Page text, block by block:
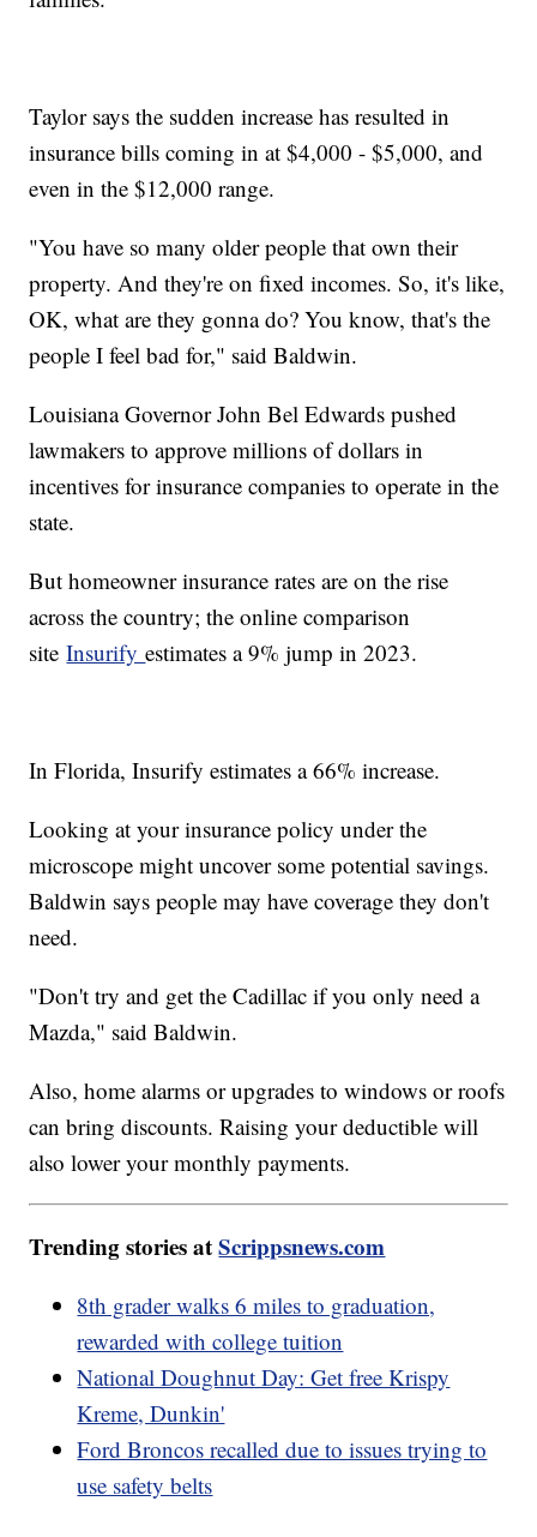
Taylor says the sudden increase has resulted in
insurance bills coming in at $4,000 - $5,000, and
even in the $12,000 range.
"You have so many older people that own their
property. And they're on fixed incomes. So, it's like,
OK, what are they gonna do? You know, that's the
people I feel bad for," said Baldwin.
Louisiana Governor John Bel Edwards pushed
lawmakers to approve millions of dollars in
incentives for insurance companies to operate in the
state.
But homeowner insurance rates are on the rise
across the country; the online comparison
siteInsurifyestimates a 9% jump in 2023.
In Florida, Insurify estimates a 66% increase.
Looking at your insurance policy under the
microscope might uncover some potential savings.
Baldwin says people may have coverage they don't
need.
"Don't try and get the Cadillac if you only need a
Mazda," said Baldwin.
Also, home alarms or upgrades to windows or roofs
can bring discounts. Raising your deductible will
also lower your monthly payments.
Trending stories atScrippsnews.com
8th grader walks 6 miles to graduation,
rewarded with college tuition
National Doughnut Day: Get free Krispy
Kreme, Dunkin'
Ford Broncos recalled due to issues trying to
use safety belts